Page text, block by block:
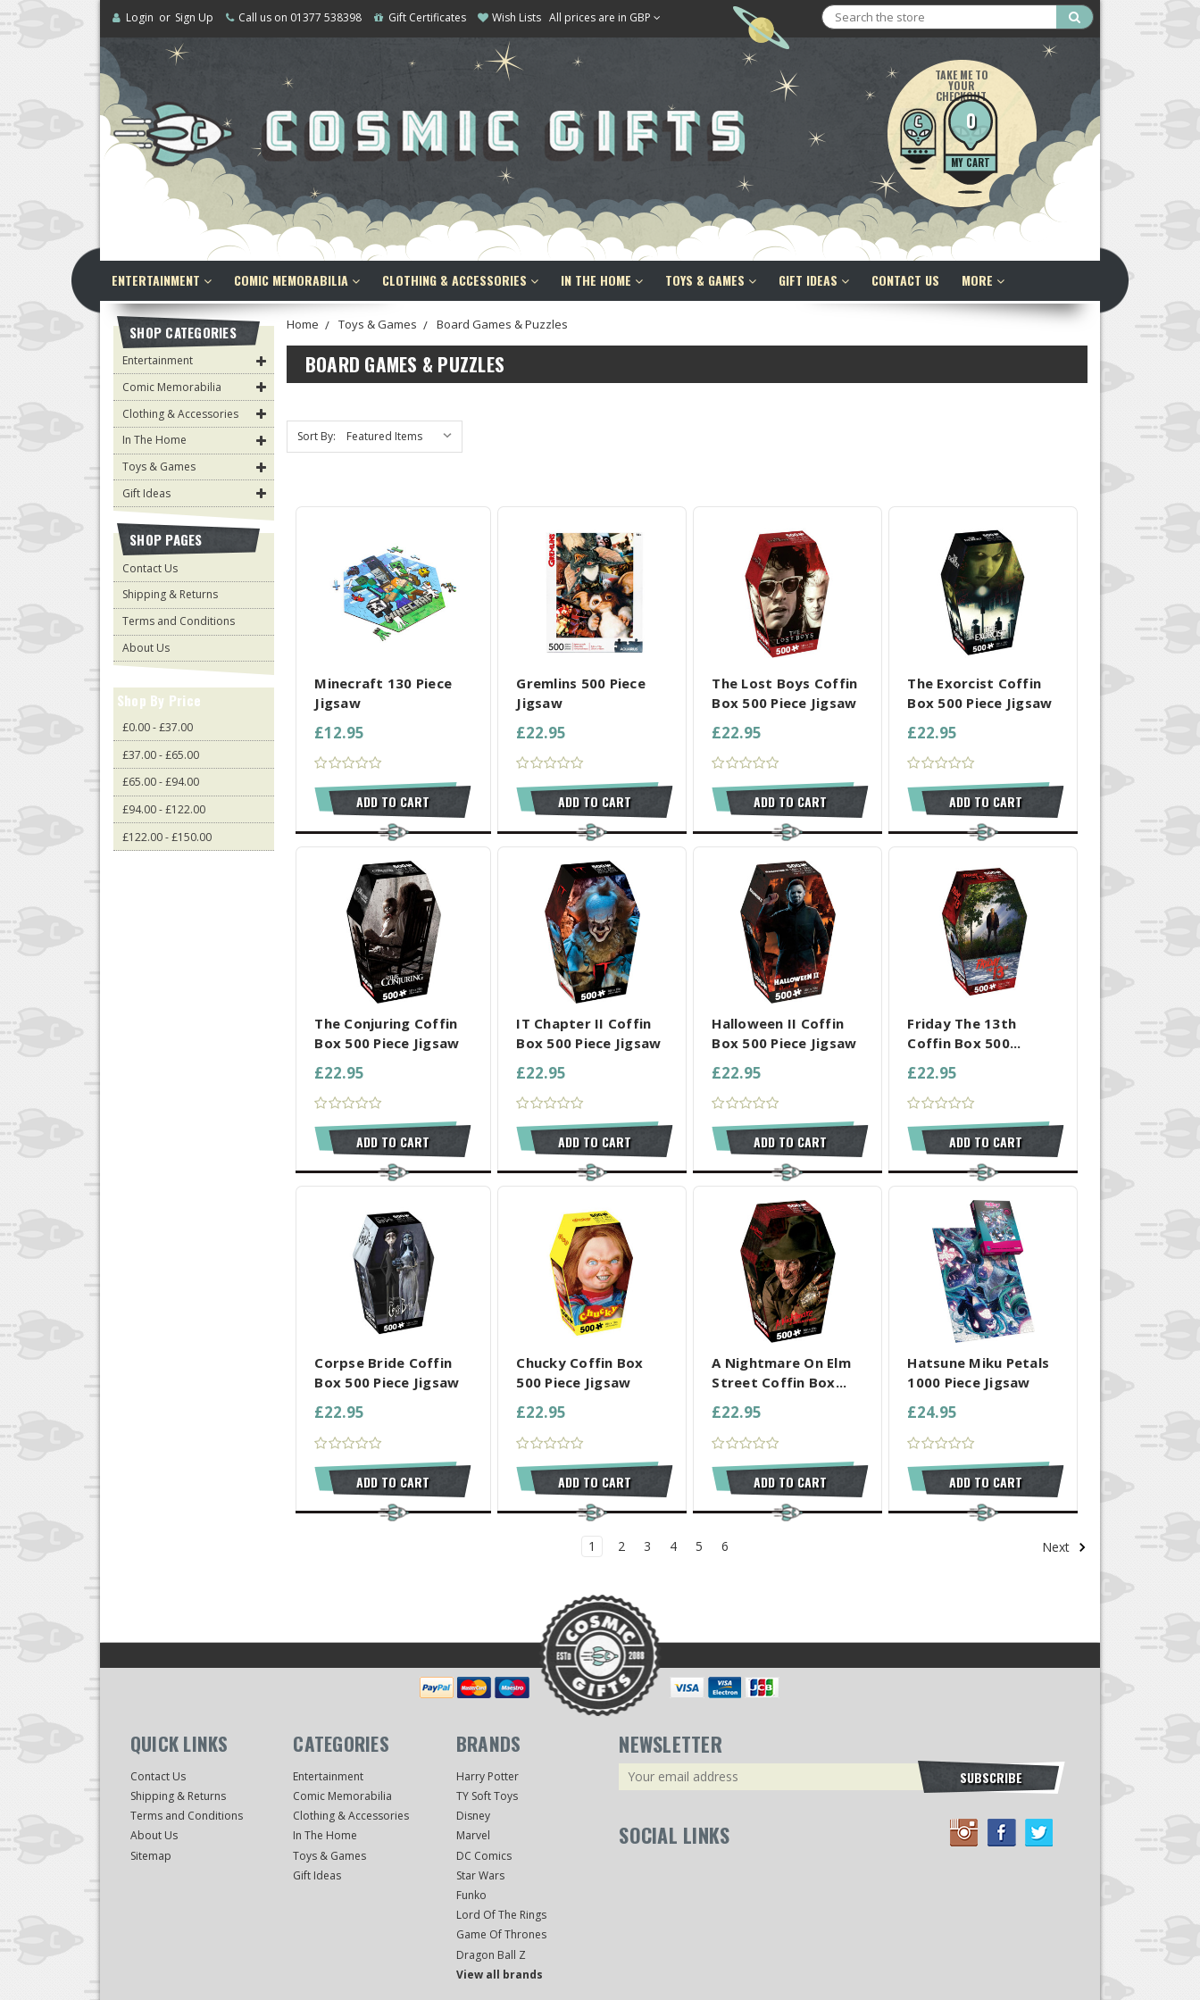
Login or Sign Up Call us on 01377 538398 Gift Certificates Wish Lists All prices are in GBP
Search
TAKE ME TO
YOUR
CHECKOUT
0
MY CART
ENTERTAINMENT COMIC MEMORABILIA CLOTHING & ACCESSORIES IN THE HOME TOYS & GAMES GIFT IDEAS CONTACT US MORE
Home Toys & Games Board Games & Puzzles
BOARD GAMES & PUZZLES
Sort By:
COMPARE ALL SELECTED
Minecraft 130 Piece
Jigsaw
£12.95
ADD TO CART
COMPARE ALL SELECTED
Gremlins 500 Piece
Jigsaw
£22.95
ADD TO CART
COMPARE ALL SELECTED
The Lost Boys Coffin
Box 500 Piece Jigsaw
£22.95
ADD TO CART
COMPARE ALL SELECTED
The Exorcist Coffin
Box 500 Piece Jigsaw
£22.95
ADD TO CART
COMPARE ALL SELECTED
The Conjuring Coffin
Box 500 Piece Jigsaw
£22.95
ADD TO CART
COMPARE ALL SELECTED
IT Chapter II Coffin
Box 500 Piece Jigsaw
£22.95
ADD TO CART
COMPARE ALL SELECTED
Halloween II Coffin
Box 500 Piece Jigsaw
£22.95
ADD TO CART
COMPARE ALL SELECTED
Friday The 13th
Coffin Box 500...
£22.95
ADD TO CART
COMPARE ALL SELECTED
Corpse Bride Coffin
Box 500 Piece Jigsaw
£22.95
ADD TO CART
COMPARE ALL SELECTED
Chucky Coffin Box
500 Piece Jigsaw
£22.95
ADD TO CART
COMPARE ALL SELECTED
A Nightmare On Elm
Street Coffin Box...
£22.95
ADD TO CART
COMPARE ALL SELECTED
Hatsune Miku Petals
1000 Piece Jigsaw
£24.95
ADD TO CART
1 2 3 4 5 6 Next
SHOP CATEGORIES
Entertainment
Comic Memorabilia
Clothing & Accessories
In The Home
Toys & Games
Gift Ideas
SHOP PAGES
Contact Us
Shipping & Returns
Terms and Conditions
About Us
Shop By Price
£0.00 - £37.00
£37.00 - £65.00
£65.00 - £94.00
£94.00 - £122.00
£122.00 - £150.00
QUICK LINKS
Contact Us
Shipping & Returns
Terms and Conditions
About Us
Sitemap
CATEGORIES
Entertainment
Comic Memorabilia
Clothing & Accessories
In The Home
Toys & Games
Gift Ideas
BRANDS
Harry Potter
TY Soft Toys
Disney
Marvel
DC Comics
Star Wars
Funko
Lord Of The Rings
Game Of Thrones
Dragon Ball Z
View all brands
NEWSLETTER
Email
SUBSCRIBE
SOCIAL LINKS